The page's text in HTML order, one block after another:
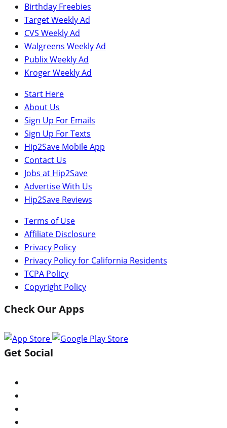
Birthday Freebies
Target Weekly Ad
CVS Weekly Ad
Walgreens Weekly Ad
Publix Weekly Ad
Kroger Weekly Ad
Start Here
About Us
Sign Up For Emails
Sign Up For Texts
Hip2Save Mobile App
Contact Us
Jobs at Hip2Save
Advertise With Us
Hip2Save Reviews
Terms of Use
Affiliate Disclosure
Privacy Policy
Privacy Policy for California Residents
TCPA Policy
Copyright Policy
Check Our Apps
Get Social